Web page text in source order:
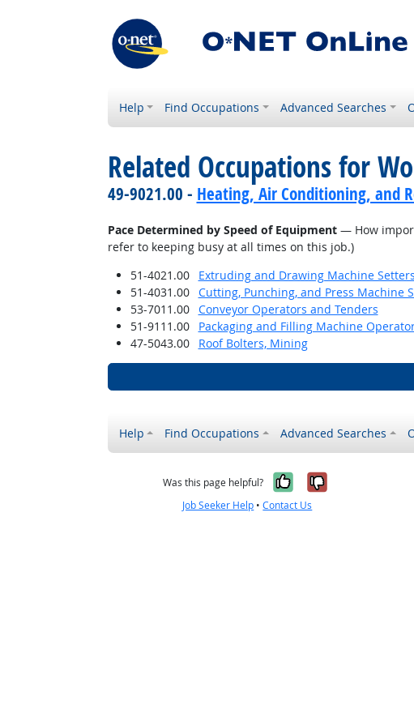
Help Find Occupations Advanced Searches
Related Occupations for
49-9021.00 - Heating, Air Conditioning, and
Pace Determined by Speed of Equipment— How
refer to keeping busy at all times on this job.)
51-4021.00
Extruding and Drawing Machine
51-4031.00
Cutting, Punching, and Press Machine
53-7011.00
Conveyor Operators and Tenders
51-9111.00
Packaging and Filling Machine
47-5043.00 Roof Bolters, Mining
Help Find Occupations Advanced Searches
Was this page helpful? Yes, it was
No, it
Job Seeker Help •Contact Us